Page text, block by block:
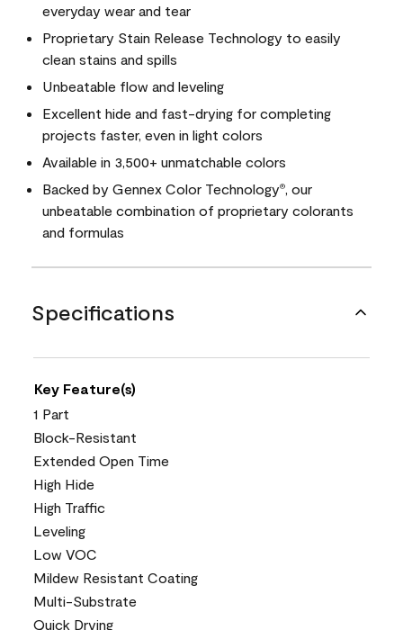
everyday wear and tear
Proprietary Stain Release Technology to easily
clean stains and spills
Unbeatable flow and leveling
Excellent hide and fast-drying for completing
projects faster, even in light colors
Available in 3,500+ unmatchable colors
Backed by Gennex Color Technology®
, our
unbeatable combination of proprietary colorants
and formulas
Specifications
Key Feature(s)
1 Part
Block-Resistant
Extended Open Time
High Hide
High Traffic
Leveling
Low VOC
Mildew Resistant Coating
Multi-Substrate
Quick Drying